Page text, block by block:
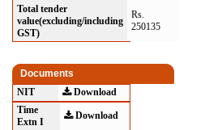
Total tender
value(excluding/including
GST)
Rs.
250135
Documents
NIT
Download
Time
Extn I
Download